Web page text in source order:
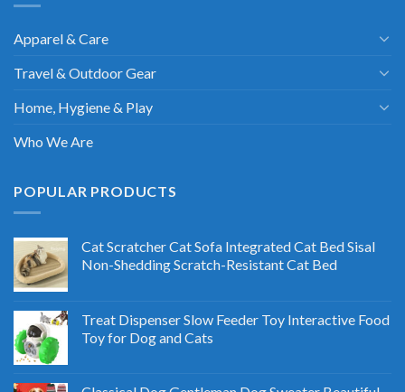
Apparel & Care
Travel & Outdoor Gear
Home, Hygiene & Play
Who We Are
POPULAR PRODUCTS
Cat Scratcher Cat Sofa Integrated Cat Bed Sisal
Non-Shedding Scratch-Resistant Cat Bed
Treat Dispenser Slow Feeder Toy Interactive Food
Toy for Dog and Cats